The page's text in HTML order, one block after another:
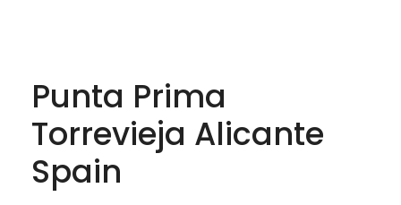
Punta Prima
Torrevieja Alicante
Spain